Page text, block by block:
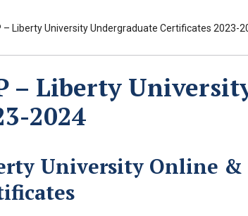
– Liberty University Undergraduate Certificates 2023-
– Liberty
2024
University Online &